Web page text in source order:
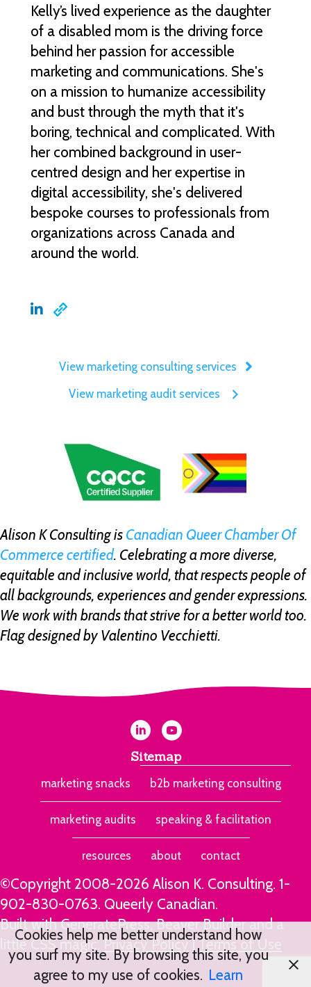
Kelly’s lived experience as the daughter
of a disabled mom is the driving force
behind her passion for accessible
marketing and communications. She's
on a mission to humanize accessibility
and bust through the myth that it's
boring, technical and complicated. With
her combined background in user-
centred design and her expertise in
digital accessibility, she's delivered
bespoke courses to professionals from
organizations across Canada and
around the world.
View marketing consulting services
View marketing audit services
Alison K Consulting is Canadian Queer Chamber Of
Commerce certified. Celebrating a more diverse,
equitable and inclusive world, that respects people of
all backgrounds, experiences and gender expressions.
We work with brands that strive for a better world too.
Flag designed by Valentino Vecchietti.
Sitemap
marketing snacks b2b marketing consulting
marketing audits speaking & facilitation
resources about contact
©Copyright 2008-2026 Alison K. Consulting. 1-
902-830-0763. Queerly Canadian.
Built with GeneratePress, Beaver Builder and a
little CSS magic.Privacy Policy|Terms of Use
Cookies help me better understand how
you surf my site. By browsing this site, you
agree to my use of cookies. Learn